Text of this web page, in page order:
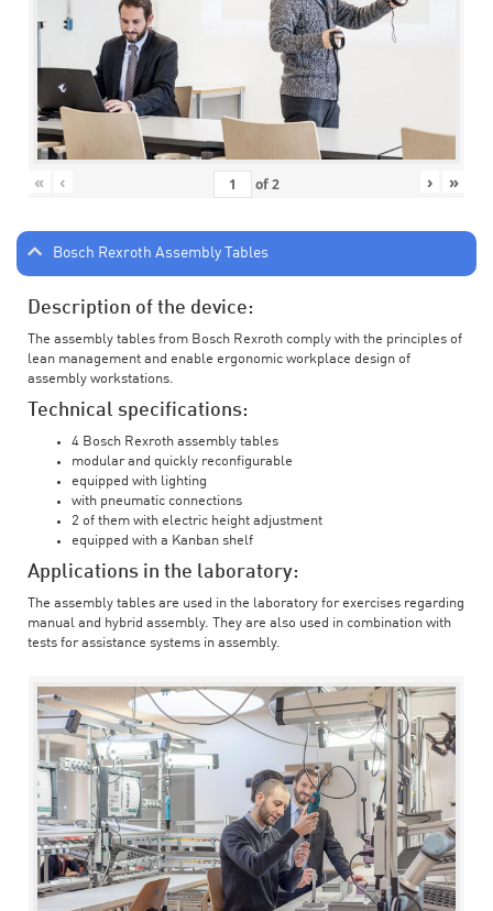
« ‹ of2 › »
Bosch Rexroth Assembly Tables
Description of the device:
The assembly tables from Bosch Rexroth comply with the principles of
lean management and enable ergonomic workplace design of
assembly workstations.
Technical specifications:
4 Bosch Rexroth assembly tables
modular and quickly reconfigurable
equipped with lighting
with pneumatic connections
2 of them with electric height adjustment
equipped with a Kanban shelf
Applications in the laboratory:
The assembly tables are used in the laboratory for exercises regarding
manual and hybrid assembly. They are also used in combination with
tests for assistance systems in assembly.